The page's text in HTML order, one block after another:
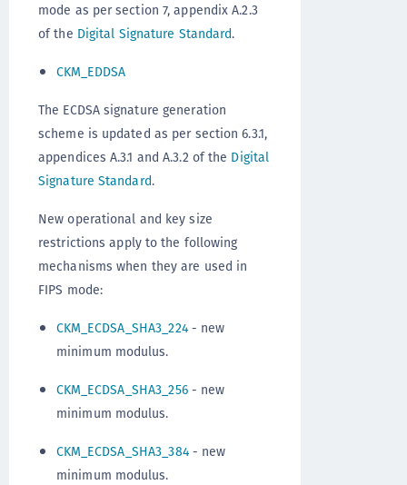
mode as per section 7, appendix A.2.3
of the Digital Signature Standard.
CKM_EDDSA
The ECDSA signature generation
scheme is updated as per section 6.3.1,
appendices A.3.1 and A.3.2 of the Digital
Signature Standard.
New operational and key size
restrictions apply to the following
mechanisms when they are used in
FIPS mode:
CKM_ECDSA_SHA3_224- new
minimum modulus.
CKM_ECDSA_SHA3_256- new
minimum modulus.
CKM_ECDSA_SHA3_384- new
minimum modulus.